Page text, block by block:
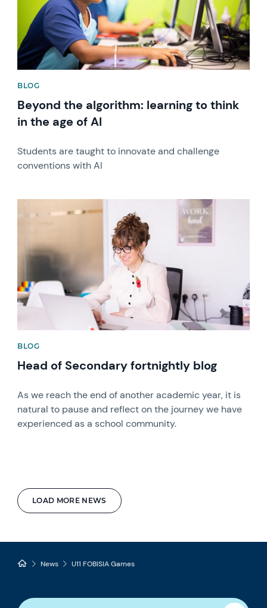
LOAD MORE NEWS
BLOG
Beyond the algorithm: learning to think
in the age of AI
Students are taught to innovate and challenge
conventions with AI
BLOG
Head of Secondary fortnightly blog
As we reach the end of another academic year, it is
natural to pause and reflect on the journey we have
experienced as a school community.
News U11 FOBISIA Games